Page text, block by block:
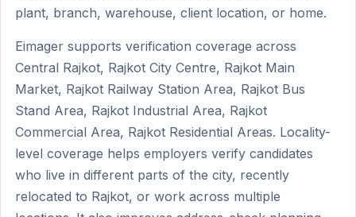
plant, branch, warehouse, client location, or home.
Eimager supports verification coverage across
Central Rajkot, Rajkot City Centre, Rajkot Main
Market, Rajkot Railway Station Area, Rajkot Bus
Stand Area, Rajkot Industrial Area, Rajkot
Commercial Area, Rajkot Residential Areas. Locality-
level coverage helps employers verify candidates
who live in different parts of the city, recently
relocated to Rajkot, or work across multiple